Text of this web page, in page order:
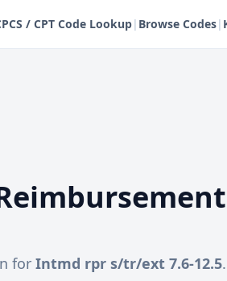
/ CPT Code Lookup| Browse Codes|
for Intmd rpr s/tr/ext 7.6-12.5.